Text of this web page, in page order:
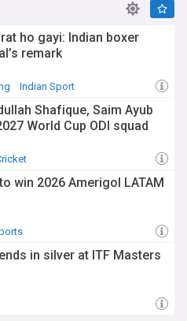
ho gayi: Indian boxer
remark
Indian Sport
Shafique, Saim Ayub
World Cup ODI squad
win 2026 Amerigol LATAM
in silver at ITF Masters